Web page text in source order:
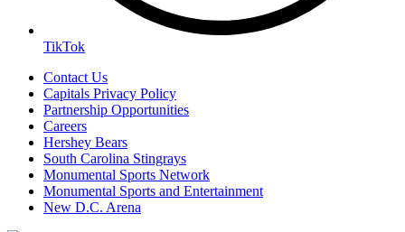
TikTok
Contact Us
Capitals Privacy Policy
Partnership Opportunities
Careers
Hershey Bears
South Carolina Stingrays
Monumental Sports Network
Monumental Sports and Entertainment
New D.C. Arena